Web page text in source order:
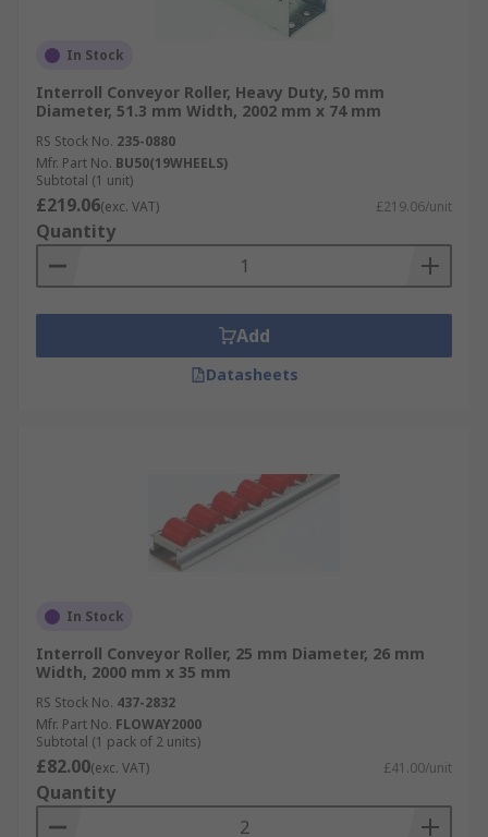
In Stock
Interroll Conveyor Roller, Heavy Duty, 50 mm
Diameter, 51.3 mm Width, 2002 mm x 74 mm
RS Stock No. 235-0880
Mfr. Part No. BU50(19WHEELS)
Subtotal (1 unit)
£219.06(exc. VAT) £219.06/unit
Quantity
Add
Datasheets
In Stock
Interroll Conveyor Roller, 25 mm Diameter, 26 mm
Width, 2000 mm x 35 mm
RS Stock No. 437-2832
Mfr. Part No. FLOWAY2000
Subtotal (1 pack of 2 units)
£82.00(exc. VAT) £41.00/unit
Quantity